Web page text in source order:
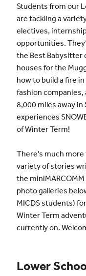
Students from our
are tackling a
electives,
opportunities.
the Best
houses for the
how to build a fire
fashion
8,000 miles away
experiences
of Winter Term!
There’s much
variety of stories
the
photo galleries
MICDS students)
Winter Term
currently on.
Lower